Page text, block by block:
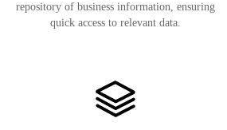
repository of business information, ensuring
quick access to relevant data.